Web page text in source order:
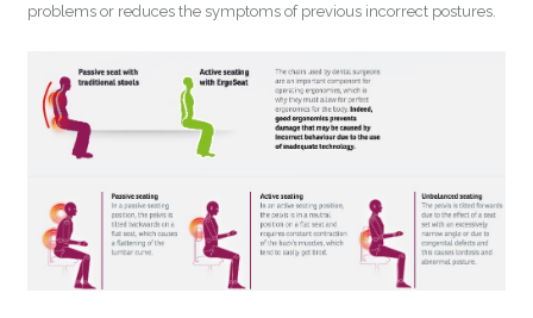
problems or reduces the symptoms of previous incorrect postures.